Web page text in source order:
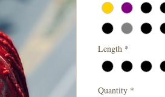
Length *
Quantity *